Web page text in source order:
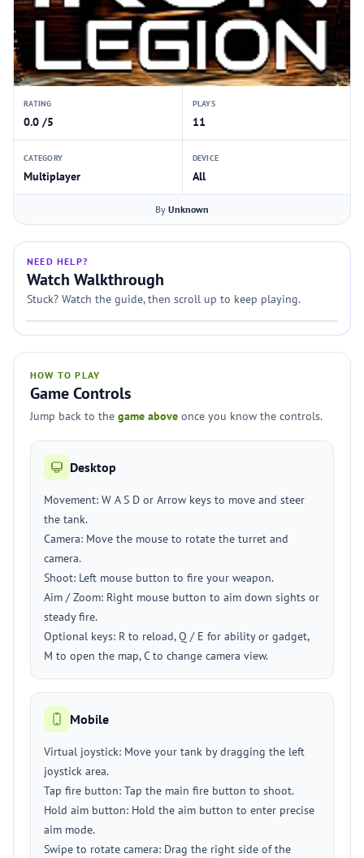
RATING
0.0 /5
PLAYS
11
CATEGORY
Multiplayer
DEVICE
All
By Unknown
NEED HELP?
Watch Walkthrough
Stuck? Watch the guide, then scroll up to keep playing.
HOW TO PLAY
Game Controls
Jump back to the game above once you know the controls.
Desktop
Movement: W A S D or Arrow keys to move and steer
the tank.
Camera: Move the mouse to rotate the turret and
camera.
Shoot: Left mouse button to fire your weapon.
Aim / Zoom: Right mouse button to aim down sights or
steady fire.
Optional keys: R to reload, Q / E for ability or gadget,
M to open the map, C to change camera view.
Mobile
Virtual joystick: Move your tank by dragging the left
joystick area.
Tap fire button: Tap the main fire button to shoot.
Hold aim button: Hold the aim button to enter precise
aim mode.
Swipe to rotate camera: Drag the right side of the